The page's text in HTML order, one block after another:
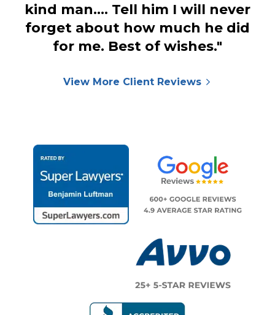
kind man.… Tell him I will never
forget about how much he did
for me. Best of wishes."
View More Client Reviews